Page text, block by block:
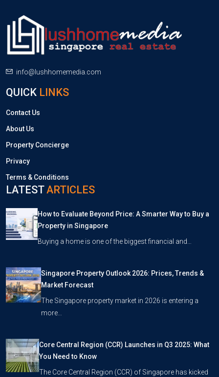
info@lushhomemedia.com
QUICK LINKS
Contact Us
About Us
Property Concierge
Privacy
Terms & Conditions
LATESTARTICLES
How to Evaluate Beyond Price: A Smarter Way to Buy a
Property in Singapore
Buying a home is one of the biggest financial and…
Singapore Property Outlook 2026: Prices, Trends &
Market Forecast
The Singapore property market in 2026 is entering a
more…
Core Central Region (CCR) Launches in Q3 2025: What
You Need to Know
The Core Central Region (CCR) of Singapore has kicked